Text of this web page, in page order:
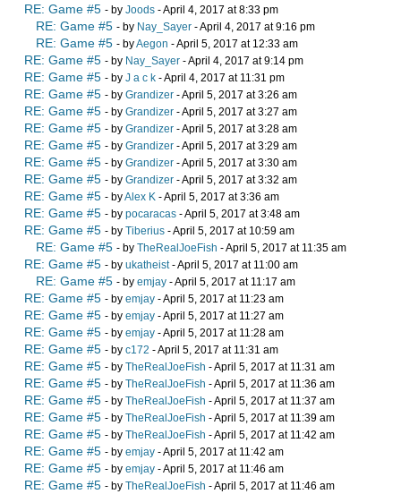
RE: Game #5 - by Joods - April 4, 2017 at 8:33 pm
RE: Game #5 - by Nay_Sayer - April 4, 2017 at 9:16 pm
RE: Game #5 - byAegon - April 5, 2017 at 12:33 am
RE: Game #5 - by Nay_Sayer - April 4, 2017 at 9:14 pm
RE: Game #5 - by J a c k - April 4, 2017 at 11:31 pm
RE: Game #5 - by Grandizer - April 5, 2017 at 3:26 am
RE: Game #5 - by Grandizer - April 5, 2017 at 3:27 am
RE: Game #5 - by Grandizer - April 5, 2017 at 3:28 am
RE: Game #5 - by Grandizer - April 5, 2017 at 3:29 am
RE: Game #5 - by Grandizer - April 5, 2017 at 3:30 am
RE: Game #5 - by Grandizer - April 5, 2017 at 3:32 am
RE: Game #5 - byAlex K - April 5, 2017 at 3:36 am
RE: Game #5 - by pocaracas - April 5, 2017 at 3:48 am
RE: Game #5 - by Tiberius - April 5, 2017 at 10:59 am
RE: Game #5 - by TheRealJoeFish - April 5, 2017 at 11:35 am
RE: Game #5 - by ukatheist- April 5, 2017 at 11:00 am
RE: Game #5 - by emjay - April 5, 2017 at 11:17 am
RE: Game #5 - by emjay - April 5, 2017 at 11:23 am
RE: Game #5 - by emjay - April 5, 2017 at 11:27 am
RE: Game #5 - by emjay - April 5, 2017 at 11:28 am
RE: Game #5 - by c172 - April 5, 2017 at 11:31 am
RE: Game #5 - by TheRealJoeFish - April 5, 2017 at 11:31 am
RE: Game #5 - by TheRealJoeFish - April 5, 2017 at 11:36 am
RE: Game #5 - by TheRealJoeFish - April 5, 2017 at 11:37 am
RE: Game #5 - by TheRealJoeFish - April 5, 2017 at 11:39 am
RE: Game #5 - by TheRealJoeFish - April 5, 2017 at 11:42 am
RE: Game #5 - by emjay - April 5, 2017 at 11:42 am
RE: Game #5 - by emjay - April 5, 2017 at 11:46 am
RE: Game #5 - by TheRealJoeFish - April 5, 2017 at 11:46 am